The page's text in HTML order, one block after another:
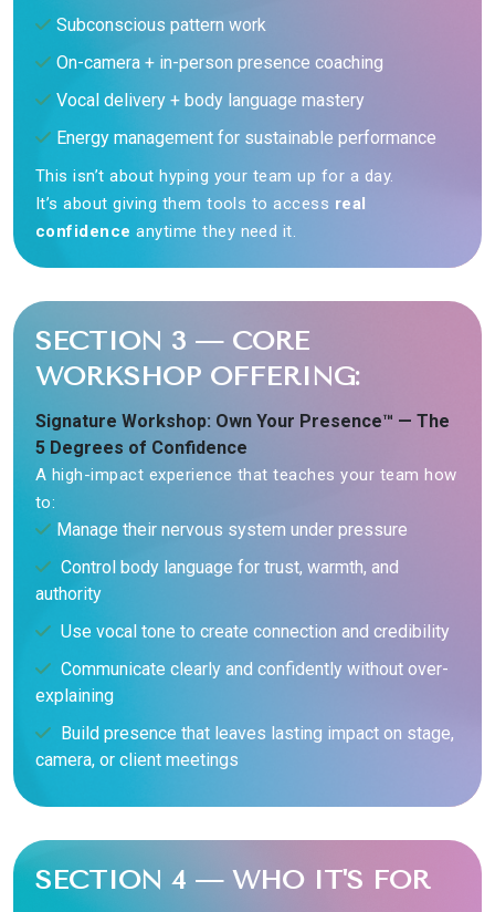
Subconscious pattern work
On-camera + in-person presence coaching
Vocal delivery + body language mastery
Energy management for sustainable performance
This isn’t about hyping your team up for a day.
It’s about giving them tools to access real
confidence anytime they need it.
SECTION 3 — CORE
WORKSHOP OFFERING:
Signature Workshop: Own Your Presence™ — The
5 Degrees of Confidence
A high-impact experience that teaches your team how
to:
Manage their nervous system under pressure
Control body language for trust, warmth, and
authority
Use vocal tone to create connection and credibility
Communicate clearly and confidently without over-
explaining
Build presence that leaves lasting impact on stage,
camera, or client meetings
SECTION 4 — WHO IT'S FOR